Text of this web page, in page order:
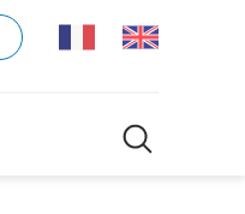
Search